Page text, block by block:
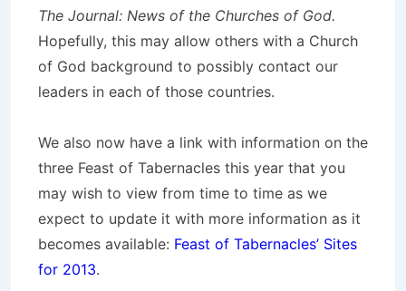
The Journal: News of the Churches of God.
Hopefully, this may allow others with a Church
of God background to possibly contact our
leaders in each of those countries.
We also now have a link with information on the
three Feast of Tabernacles this year that you
may wish to view from time to time as we
expect to update it with more information as it
becomes available: Feast of Tabernacles’ Sites
for 2013.